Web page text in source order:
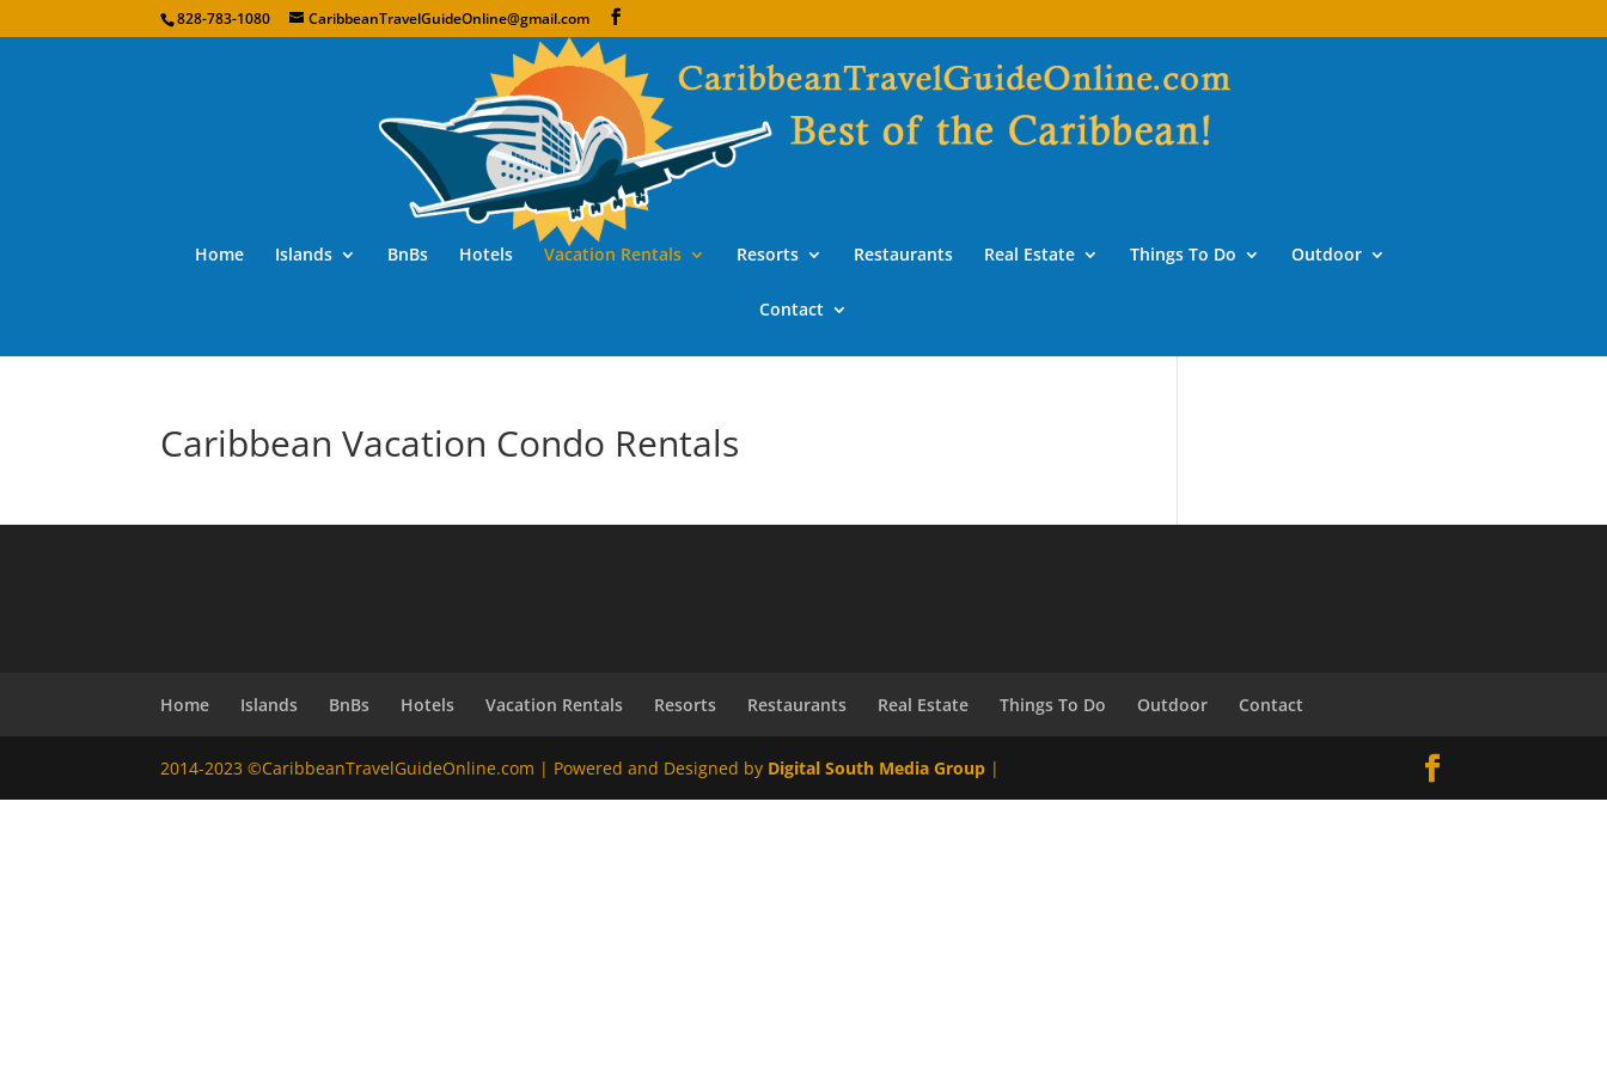
828-783-1080 CaribbeanTravelGuideOnline@gmail.com
Home Islands BnBs Hotels Vacation Rentals Resorts Restaurants Real Estate Things To Do Outdoor
Contact
Caribbean Vacation Condo Rentals
Home Islands BnBs Hotels Vacation Rentals Resorts Restaurants Real Estate Things To Do Outdoor Contact
2014-2023 ©CaribbeanTravelGuideOnline.com | Powered and Designed by Digital South Media Group |